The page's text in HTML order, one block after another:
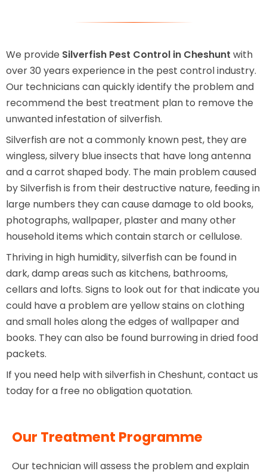
We provide Silverfish Pest Control in Cheshunt with
over 30 years experience in the pest control industry.
Our technicians can quickly identify the problem and
recommend the best treatment plan to remove the
unwanted infestation of silverfish.
Silverfish are not a commonly known pest, they are
wingless, silvery blue insects that have long antenna
and a carrot shaped body. The main problem caused
by Silverfish is from their destructive nature, feeding in
large numbers they can cause damage to old books,
photographs, wallpaper, plaster and many other
household items which contain starch or cellulose.
Thriving in high humidity, silverfish can be found in
dark, damp areas such as kitchens, bathrooms,
cellars and lofts. Signs to look out for that indicate you
could have a problem are yellow stains on clothing
and small holes along the edges of wallpaper and
books. They can also be found burrowing in dried food
packets.
If you need help with silverfish in Cheshunt, contact us
today for a free no obligation quotation.
Our Treatment Programme
Our technician will assess the problem and explain